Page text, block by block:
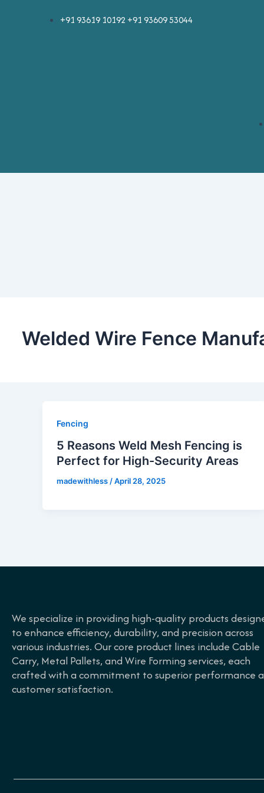
+91 93619 10192 +91 93609 53044
Welded Wire Fence
Fencing
5 Reasons Weld Mesh Fencing is
Perfect for High-Security Areas
madewithless/April 28, 2025
We specialize in providing high-quality products
to enhance efficiency, durability, and precision across
various industries. Our core product lines include Cable
Carry, Metal Pallets, and Wire Forming services, each
crafted with a commitment to superior performance
customer satisfaction.